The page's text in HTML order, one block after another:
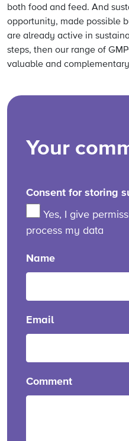
both food and feed. And
opportunity, made possible
are already active in
steps, then our range of
valuable and
Your
Consent for storing
Yes, I give
process my data
Name
Email
Comment